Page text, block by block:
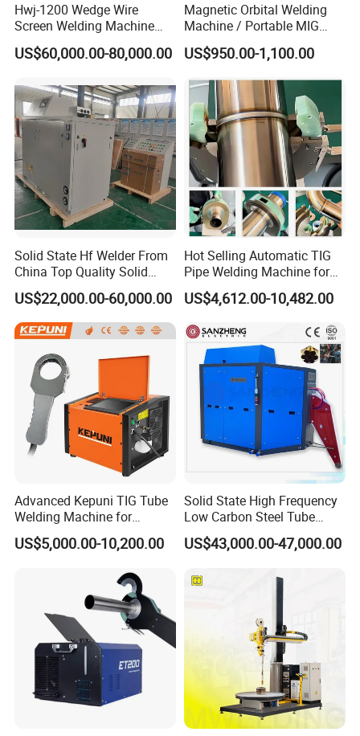
Hwj-1200 Wedge Wire
Screen Welding Machine
Semi-Automatic Φ 600 -
1200mm
US$60,000.00-80,000.00
Magnetic Orbital Welding
Machine / Portable MIG
Welder / Automatic Pipe
Welding
US$950.00-1,100.00
Solid State Hf Welder From
China Top Quality Solid
State Welder for Tube Mill
US$22,000.00-60,000.00
Hot Selling Automatic TIG
Pipe Welding Machine for
Sanitary Stainless Steel
Tubes
US$4,612.00-10,482.00
Advanced Kepuni TIG Tube
Welding Machine for
Precision Orbital Pipe
Welding
US$5,000.00-10,200.00
Solid State High Frequency
Low Carbon Steel Tube
Welder 300kw
US$43,000.00-47,000.00